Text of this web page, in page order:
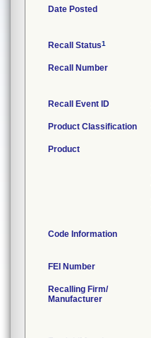
Date Posted
Recall Status1
Recall Number
Recall Event ID
Product Classification
Product
Code Information
FEI Number
Recalling Firm/
Manufacturer